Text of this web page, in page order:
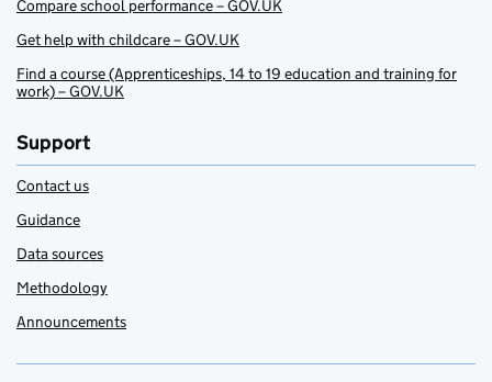
Compare school performance – GOV.UK
Get help with childcare – GOV.UK
Find a course (Apprenticeships, 14 to 19 education and training for
work) – GOV.UK
Support
Contact us
Guidance
Data sources
Methodology
Announcements